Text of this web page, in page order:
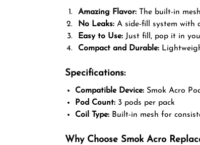
Amazing Flavor:The built-in
No Leaks:A side-fill system with
Easy to Use:Just fill, pop it in
Compact and Durable:
Specifications:
Compatible Device:Smok Acro
Pod Count:3 pods per pack
Coil Type:Built-in mesh for
Why Choose Smok Acro